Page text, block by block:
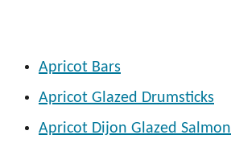
Apricot Bars
Apricot Glazed Drumsticks
Apricot Dijon Glazed Salmon